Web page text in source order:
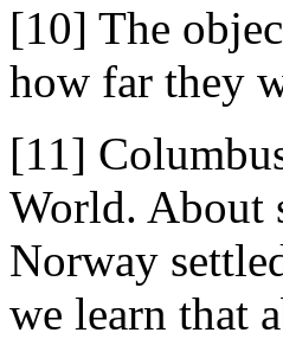
[10] The
how far they
[11]
World. About
Norway
we learn that